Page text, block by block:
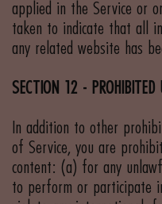
applied in the Service or
taken to indicate that all
any related website has
SECTION 12 - PROHIBITED
In addition to other
of Service, you are
content: (a) for any
to perform or participate